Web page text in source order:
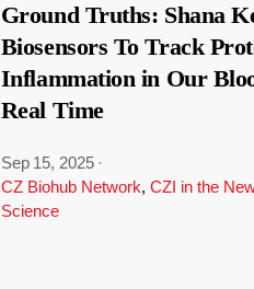
Ground Truths: Shana
Biosensors To Track
Inflammation in Our
Real Time
Sep 15, 2025 ·
CZ Biohub Network, CZI in the
Science